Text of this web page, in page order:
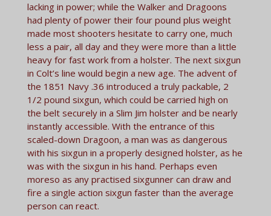
lacking in power; while the Walker and Dragoons
had plenty of power their four pound plus weight
made most shooters hesitate to carry one, much
less a pair, all day and they were more than a little
heavy for fast work from a holster. The next sixgun
in Colt’s line would begin a new age. The advent of
the 1851 Navy .36 introduced a truly packable, 2
1/2 pound sixgun, which could be carried high on
the belt securely in a Slim Jim holster and be nearly
instantly accessible. With the entrance of this
scaled-down Dragoon, a man was as dangerous
with his sixgun in a properly designed holster, as he
was with the sixgun in his hand. Perhaps even
moreso as any practised sixgunner can draw and
fire a single action sixgun fast­er than the average
person can react.